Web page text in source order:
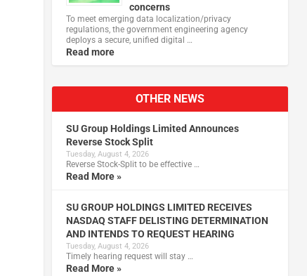
concerns
To meet emerging data localization/privacy
regulations, the government engineering agency
deploys a secure, unified digital …
Read more
OTHER NEWS
SU Group Holdings Limited Announces
Reverse Stock Split
Tuesday, August 4, 2026
Reverse Stock-Split to be effective …
Read More »
SU GROUP HOLDINGS LIMITED RECEIVES
NASDAQ STAFF DELISTING DETERMINATION
AND INTENDS TO REQUEST HEARING
Tuesday, August 4, 2026
Timely hearing request will stay …
Read More »